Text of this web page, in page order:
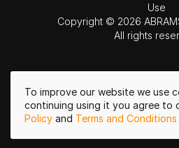
To improve our website we use
continuing using it you agree to
Policy and Terms and Conditions
Use
Copyright © 2026
All rights